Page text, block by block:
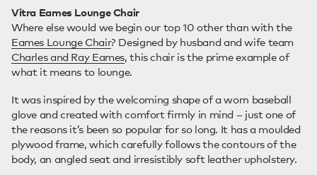
Vitra Eames Lounge Chair
Where else would we begin our top 10 other than with the
Eames Lounge Chair? Designed by husband and wife team
Charles and Ray Eames, this chair is the prime example of
what it means to lounge.
It was inspired by the welcoming shape of a worn baseball
glove and created with comfort firmly in mind – just one of
the reasons it’s been so popular for so long. It has a moulded
plywood frame, which carefully follows the contours of the
body, an angled seat and irresistibly soft leather upholstery.